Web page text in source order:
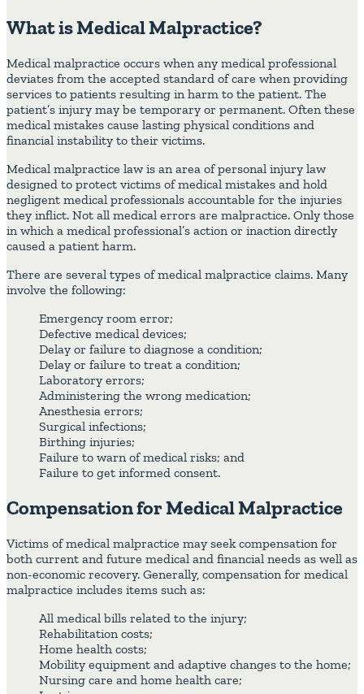
What is Medical Malpractice?
Medical malpractice occurs when any medical professional
deviates from the accepted standard of care when providing
services to patients resulting in harm to the patient. The
patient’s injury may be temporary or permanent. Often these
medical mistakes cause lasting physical conditions and
financial instability to their victims.
Medical malpractice law is an area of personal injury law
designed to protect victims of medical mistakes and hold
negligent medical professionals accountable for the injuries
they inflict. Not all medical errors are malpractice. Only those
in which a medical professional’s action or inaction directly
caused a patient harm.
There are several types of medical malpractice claims. Many
involve the following:
Emergency room error;
Defective medical devices;
Delay or failure to diagnose a condition;
Delay or failure to treat a condition;
Laboratory errors;
Administering the wrong medication;
Anesthesia errors;
Surgical infections;
Birthing injuries;
Failure to warn of medical risks; and
Failure to get informed consent.
Compensation for Medical Malpractice
Victims of medical malpractice may seek compensation for
both current and future medical and financial needs as well as
non-economic recovery. Generally, compensation for medical
malpractice includes items such as:
All medical bills related to the injury;
Rehabilitation costs;
Home health costs;
Mobility equipment and adaptive changes to the home;
Nursing care and home health care;